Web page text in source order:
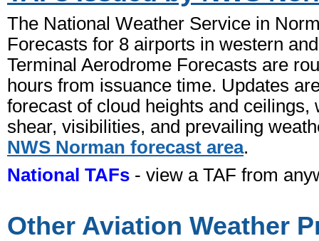
The National Weather Service in
Forecasts for 8 airports in western
Terminal Aerodrome Forecasts are
hours from issuance time. Updates
forecast of cloud heights and
shear, visibilities, and prevailing
NWS Norman forecast area.
National TAFs - view a TAF from
Other Aviation Weather